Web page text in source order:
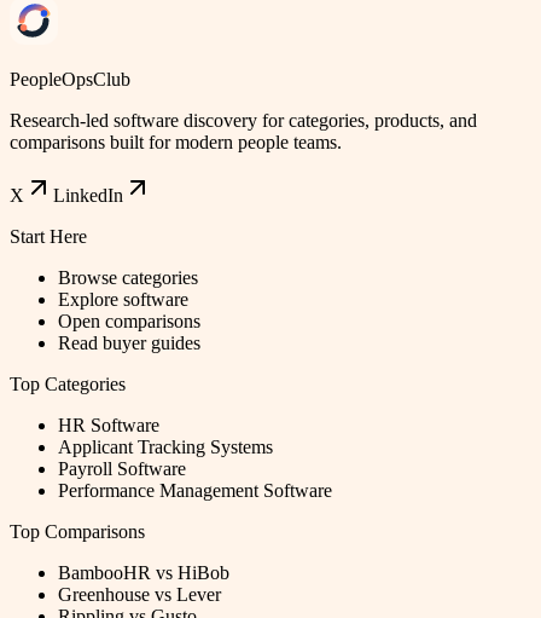
PeopleOpsClub
Research-led software discovery for categories, products, and
comparisons built for modern people teams.
X
LinkedIn
Start Here
Browse categories
Explore software
Open comparisons
Read buyer guides
Top Categories
HR Software
Applicant Tracking Systems
Payroll Software
Performance Management Software
Top Comparisons
BambooHR vs HiBob
Greenhouse vs Lever